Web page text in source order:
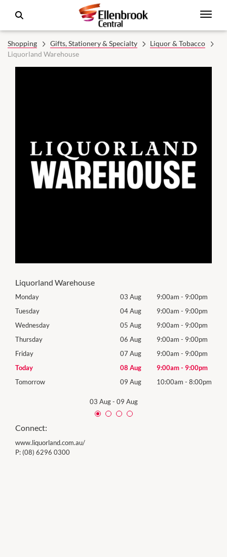
Shopping Gifts, Stationery & Specialty
Liquor & Tobacco
Liquorland Warehouse
Liquorland Warehouse
Monday 03 Aug 9:00am - 9:00pm
Tuesday
04 Aug 9:00am - 9:00pm
Wednesday
05 Aug 9:00am - 9:00pm
Thursday
06 Aug 9:00am - 9:00pm
Friday
07 Aug 9:00am - 9:00pm
Today
08 Aug 9:00am- 9:00pm
Tomorrow
09 Aug 10:00am - 8:00pm
03 Aug- 09 Aug
Connect:
www.liquorland.com.au/
P: (08) 6296 0300